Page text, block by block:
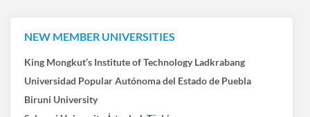
NEW MEMBER UNIVERSITIES
King Mongkut’s Institute of Technology Ladkrabang
Universidad Popular Autónoma del Estado de Puebla
Biruni University